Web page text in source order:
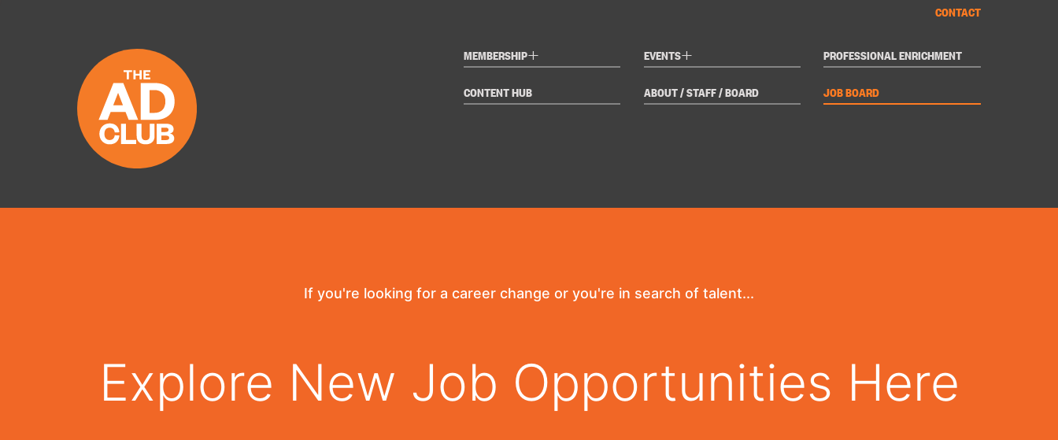
MEMBERSHIP+ EVENTS+ PROFESSIONAL ENRICHMENT
CONTENT HUB ABOUT / STAFF / BOARD JOB BOARD
CONTACT
If you're looking for a career change or you're in search of talent...
Explore New Job Opportunities Here